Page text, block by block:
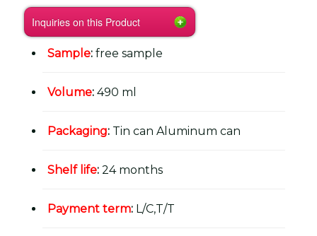
Inquiries on this Product
Sample: free sample
Volume: 490 ml
Packaging: Tin can Aluminum can
Shelf life: 24 months
Payment term: L/C,T/T